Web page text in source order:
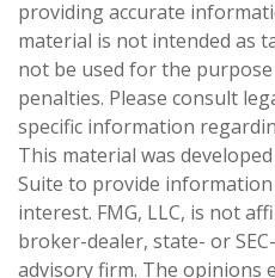
providing accurate
material is not intended as
not be used for the
penalties. Please consult
specific information
This material was
Suite to provide
interest. FMG, LLC, is not
broker-dealer, state- or
advisory firm. The opinions